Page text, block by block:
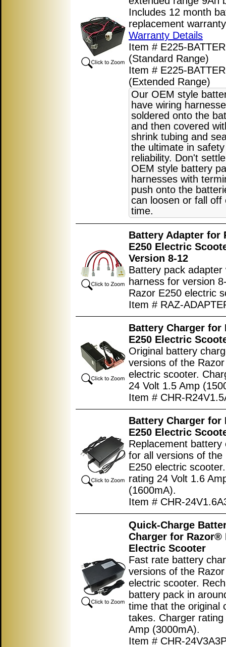
Includes 12 month
replacement
Warranty Details
Item # E225-
(Standard Range)
Item # E225-
(Extended Range)
Our OEM style
have wiring
soldered onto the
and then covered
shrink tubing and
the ultimate in
reliability. Don't
OEM style battery
harnesses with
push onto the
can loosen or fall off
time.
Battery Adapter for
E250 Electric
Version 8-12
Battery pack adapter
harness for version
Razor E250 electric
Item # RAZ-
Battery Charger for
E250 Electric
Original battery
versions of the
electric scooter.
24 Volt 1.5 Amp
Item # CHR-
Battery Charger for
E250 Electric
Replacement battery
for all versions of the
E250 electric
rating 24 Volt 1.6
(1600mA).
Item # CHR-
Quick-Charge
Charger for Razor®
Electric Scooter
Fast rate battery
versions of the
electric scooter.
battery pack in
time that the original
takes. Charger rating
Amp (3000mA).
Item # CHR-